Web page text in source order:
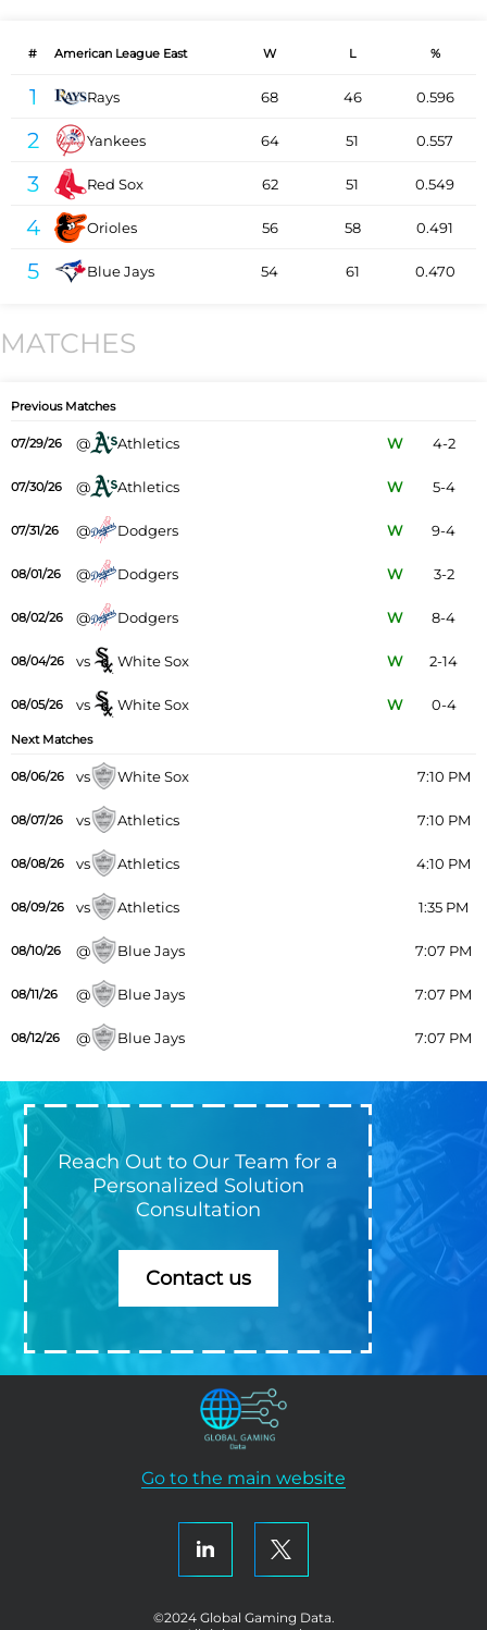
# American League East
1 Rays
2 Yankees
3 Red Sox
4 Orioles
5 Blue Jays
W L %
68 46 0.596
64 51 0.557
62 51 0.549
56 58 0.491
54 61 0.470
MATCHES
Previous Matches
07/29/26 @ Athletics W 4-2
07/30/26 @ Athletics W 5-4
07/31/26 @ Dodgers W 9-4
08/01/26 @ Dodgers W 3-2
08/02/26 @ Dodgers W 8-4
08/04/26 vs White Sox W 2-14
08/05/26 vs White Sox W 0-4
Next Matches
08/06/26 vs White Sox 7:10 PM
08/07/26 vs Athletics 7:10 PM
08/08/26 vs Athletics 4:10 PM
08/09/26 vs Athletics 1:35 PM
08/10/26 @ Blue Jays 7:07 PM
08/11/26 @ Blue Jays 7:07 PM
08/12/26 @ Blue Jays 7:07 PM
Reach Out to Our Team for a
Personalized Solution
Consultation
Contact us
Go to the main website
©2024 Global Gaming Data.